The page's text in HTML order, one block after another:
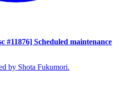
#11876] Scheduled maintenance
by Shota Fukumori.